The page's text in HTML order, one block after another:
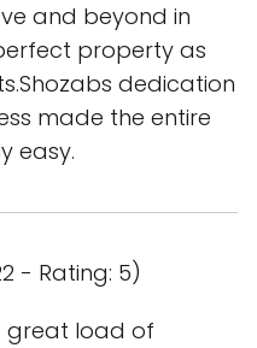
and beyond in
property as
dedication
made the entire
easy.
- Rating: 5)
great load of